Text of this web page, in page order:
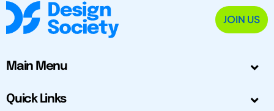
JOIN US
Main Menu
Quick Links